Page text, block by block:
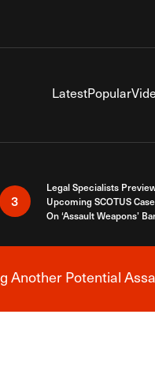
LatestPopular
3
Legal Specialists
Upcoming SCOTUS
On ‘Assault Weapons’
Alert
Another Potential